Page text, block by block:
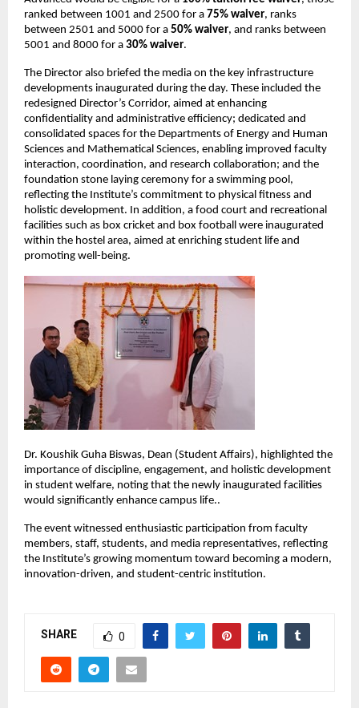
ranked between 1001 and 2500 for a 75% waiver, ranks
between 2501 and 5000 for a 50% waiver, and ranks between
5001 and 8000 for a 30% waiver.
The Director also briefed the media on the key infrastructure
developments inaugurated during the day. These included the
redesigned Director’s Corridor, aimed at enhancing
confidentiality and administrative efficiency; dedicated and
consolidated spaces for the Departments of Energy and Human
Sciences and Mathematical Sciences, enabling improved faculty
interaction, coordination, and research collaboration; and the
foundation stone laying ceremony for a swimming pool,
reflecting the Institute’s commitment to physical fitness and
holistic development. In addition, a food court and recreational
facilities such as box cricket and box football were inaugurated
within the hostel area, aimed at enriching student life and
promoting well-being.
Dr. Koushik Guha Biswas, Dean (Student Affairs), highlighted the
importance of discipline, engagement, and holistic development
in student welfare, noting that the newly inaugurated facilities
would significantly enhance campus life..
The event witnessed enthusiastic participation from faculty
members, staff, students, and media representatives, reflecting
the Institute’s growing momentum toward becoming a modern,
innovation-driven, and student-centric institution.
SHARE 0